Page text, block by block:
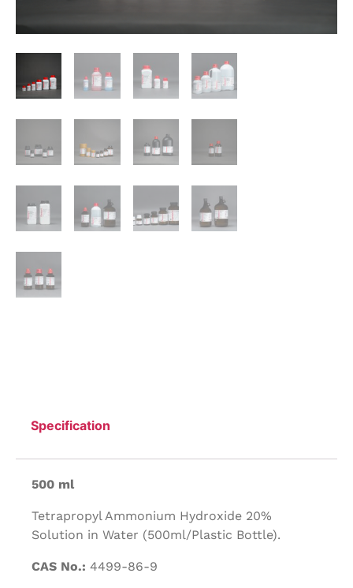
Specification
500 ml
Tetrapropyl Ammonium Hydroxide 20%
Solution in Water (500ml/Plastic Bottle).
CAS No.: 4499-86-9